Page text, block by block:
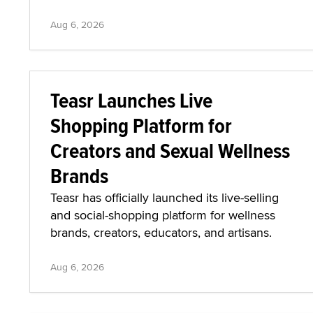
Aug 6, 2026
Teasr Launches Live
Shopping Platform for
Creators and Sexual Wellness
Brands
Teasr has officially launched its live-selling
and social-shopping platform for wellness
brands, creators, educators, and artisans.
Aug 6, 2026